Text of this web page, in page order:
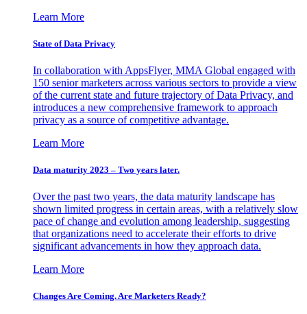
Learn More
State of Data Privacy
In collaboration with AppsFlyer, MMA Global engaged with
150 senior marketers across various sectors to provide a view
of the current state and future trajectory of Data Privacy, and
introduces a new comprehensive framework to approach
privacy as a source of competitive advantage.
Learn More
Data maturity 2023 – Two years later.
Over the past two years, the data maturity landscape has
shown limited progress in certain areas, with a relatively slow
pace of change and evolution among leadership, suggesting
that organizations need to accelerate their efforts to drive
significant advancements in how they approach data.
Learn More
Changes Are Coming. Are Marketers Ready?